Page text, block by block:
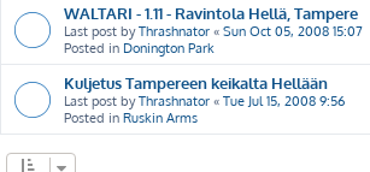
WALTARI - 1.11 - Ravintola Hellä, Tampere
Last post byThrashnator « Sun Oct 05, 2008 15:07
Posted in Donington Park
Kuljetus Tampereen keikalta Hellään
Last post byThrashnator « Tue Jul 15, 2008 9:56
Posted in Ruskin Arms